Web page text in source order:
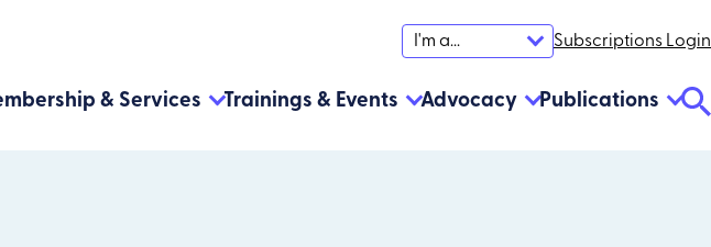
I'm a... Subscriptions Login
& Services Trainings & Events Advocacy Publications